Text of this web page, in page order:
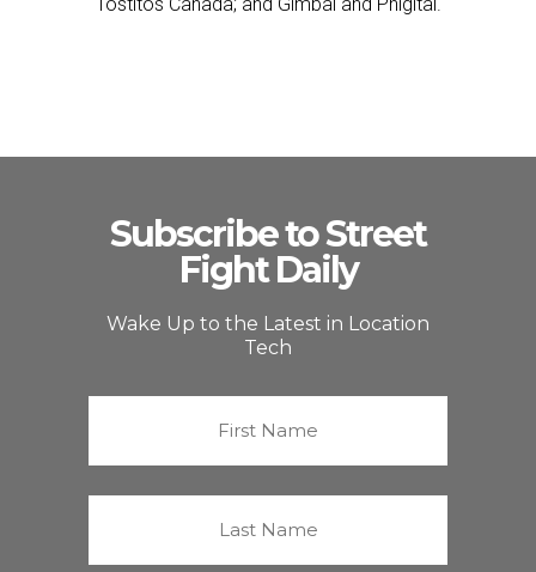
Subscribe to Street
Fight Daily
Wake Up to the Latest in Location
Tech